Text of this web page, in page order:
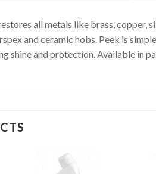
all metals like brass, copper,
and ceramic hobs. Peek is
shine and protection. Available in